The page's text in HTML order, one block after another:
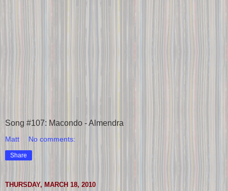
Song #107: Macondo - Almendra
Matt No comments:
Share
THURSDAY, MARCH 18, 2010